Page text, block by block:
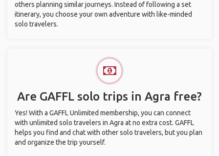
others planning similar journeys. Instead of following a set
itinerary, you choose your own adventure with like-minded
solo travelers.
Are GAFFL solo trips in Agra free?
Yes! With a GAFFL Unlimited membership, you can connect
with unlimited solo travelers in Agra at no extra cost. GAFFL
helps you find and chat with other solo travelers, but you plan
and organize the trip yourself.